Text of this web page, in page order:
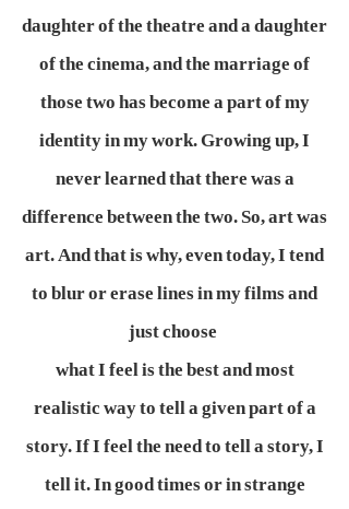
daughter of the theatre and a daughter
of the cinema, and the marriage of
those two has become a part of my
identity in my work. Growing up, I
never learned that there was a
difference between the two. So, art was
art. And that is why, even today, I tend
to blur or erase lines in my films and
just choose
what I feel is the best and most
realistic way to tell a given part of a
story. If I feel the need to tell a story, I
tell it. In good times or in strange